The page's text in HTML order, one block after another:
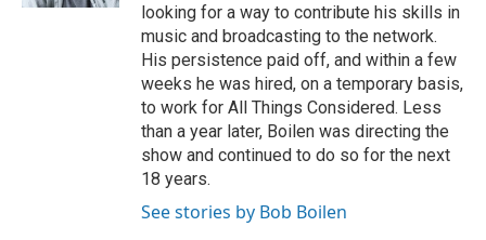
looking for a way to contribute his skills in
music and broadcasting to the network.
His persistence paid off, and within a few
weeks he was hired, on a temporary basis,
to work for All Things Considered. Less
than a year later, Boilen was directing the
show and continued to do so for the next
18 years.
See stories by Bob Boilen